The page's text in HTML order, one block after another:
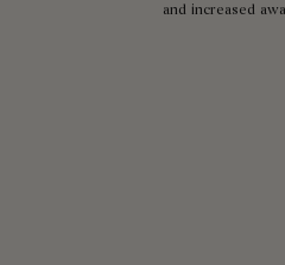
and increased